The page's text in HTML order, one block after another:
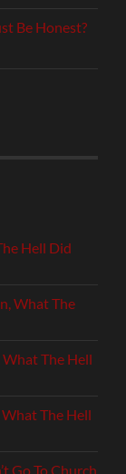
Be Honest?
Hell Did
What The
The Hell
The Hell
Go To Church